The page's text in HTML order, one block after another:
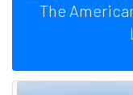
The